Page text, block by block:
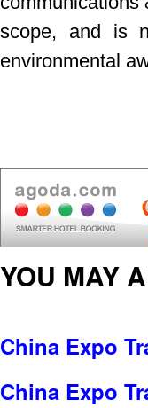
scope, and is
environmental
YOU MAY
China Expo
China Expo